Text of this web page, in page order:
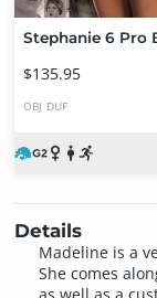
Stephanie 6 Pro
$135.95
OBJ DUF
Details
Madeline is a
She comes